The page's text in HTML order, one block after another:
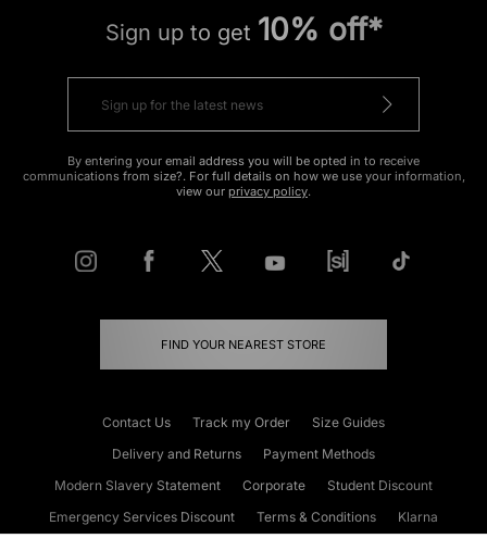
Sign up to get 10% off*
By entering your email address you will be opted in to receive
communications from size?. For full details on how we use your information,
view our privacy policy.
FIND YOUR NEAREST STORE
Contact Us Track my Order
Size Guides
Delivery and Returns
Payment Methods
Modern Slavery Statement
Corporate
Student Discount
Emergency Services Discount
Terms & Conditions
Klarna